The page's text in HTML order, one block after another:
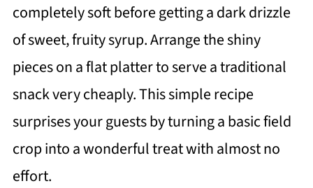
completely soft before getting a dark drizzle
of sweet, fruity syrup. Arrange the shiny
pieces on a flat platter to serve a traditional
snack very cheaply. This simple recipe
surprises your guests by turning a basic field
crop into a wonderful treat with almost no
effort.